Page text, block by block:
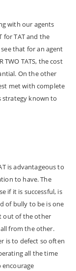
with our agents
for TAT and the
see that for an agent
TWO TATS, the cost
On the other
met with complete
strategy known to
is advantageous to
to have. The
if it is successful, is
of bully to be is one
out of the other
from the other.
is to defect so often
all the time